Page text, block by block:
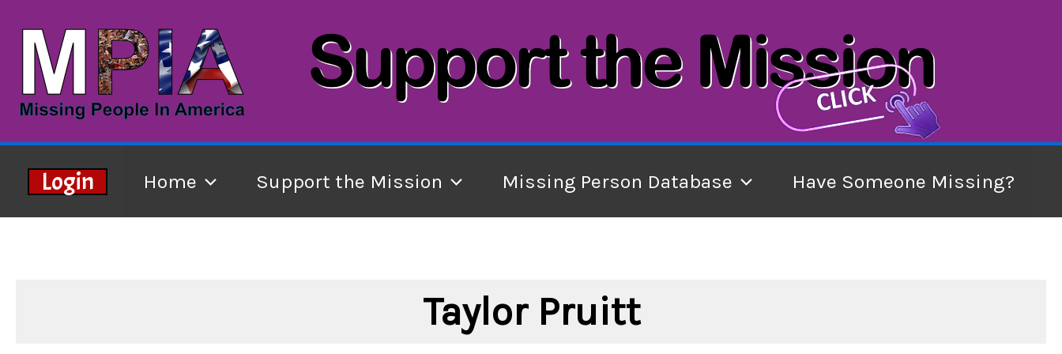
content
Login Home Support the Mission Missing Person Database Have Someone Missing?
Taylor Pruitt